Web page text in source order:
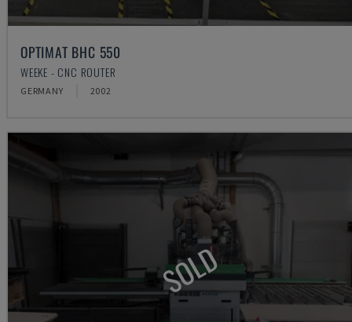
OPTIMAT BHC 550
WEEKE - CNC ROUTER
GERMANY 2002
SOLD